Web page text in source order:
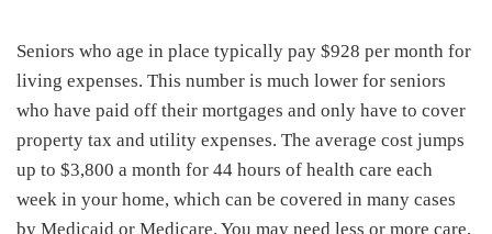
Seniors who age in place typically pay $928 per month for
living expenses. This number is much lower for seniors
who have paid off their mortgages and only have to cover
property tax and utility expenses. The average cost jumps
up to $3,800 a month for 44 hours of health care each
week in your home, which can be covered in many cases
by Medicaid or Medicare. You may need less or more care,